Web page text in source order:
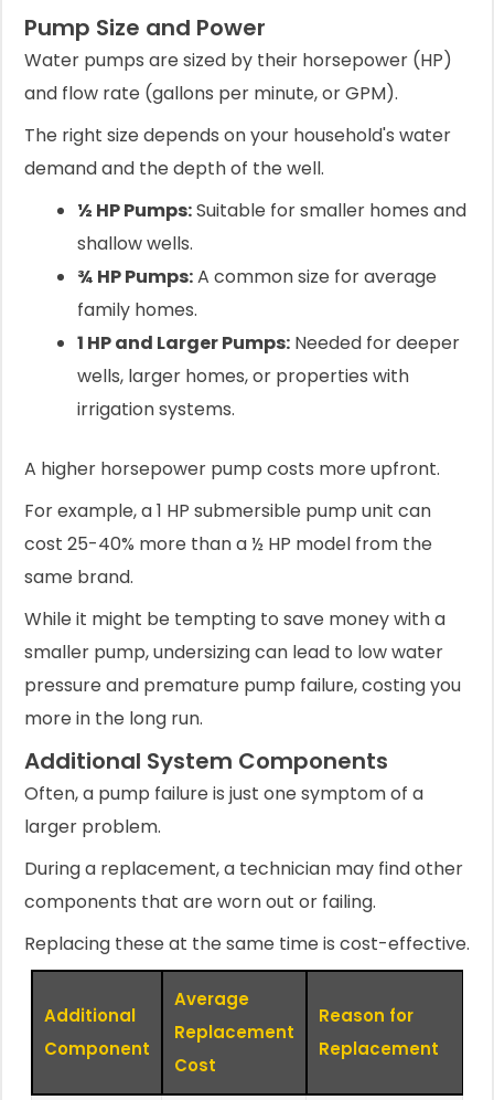
Pump Size and Power
Water pumps are sized by their horsepower (HP)
and flow rate (gallons per minute, or GPM).
The right size depends on your household's water
demand and the depth of the well.
½ HP Pumps:Suitable for smaller homes and
shallow wells.
¾ HP Pumps:A common size for average
family homes.
1 HP and Larger Pumps: Needed for deeper
wells, larger homes, or properties with
irrigation systems.
A higher horsepower pump costs more upfront.
For example, a 1 HP submersible pump unit can
cost 25-40% more than a ½ HP model from the
same brand.
While it might be tempting to save money with a
smaller pump, undersizing can lead to low water
pressure and premature pump failure, costing you
more in the long run.
Additional System Components
Often, a pump failure is just one symptom of a
larger problem.
During a replacement, a technician may find other
components that are worn out or failing.
Replacing these at the same time is cost-effective.
Additional
Component
Average
Replacement
Cost
Reason for
Replacement